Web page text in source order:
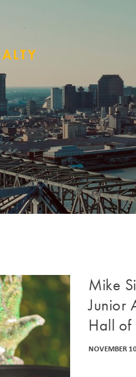
Mike
Junior
Hall of
NOVEMBER